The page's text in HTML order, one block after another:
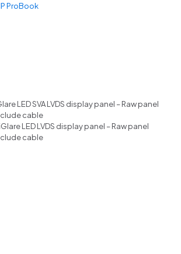
ProBook
LED SVA LVDS display panel – Raw panel
cable
LED LVDS display panel – Raw panel
cable